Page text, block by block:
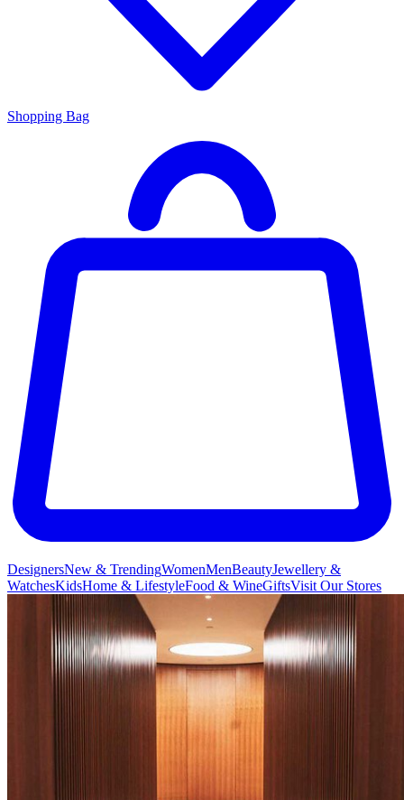
Shopping Bag
DesignersNew & TrendingWomenMenBeautyJewellery &
WatchesKidsHome & LifestyleFood & WineGiftsVisit Our Stores